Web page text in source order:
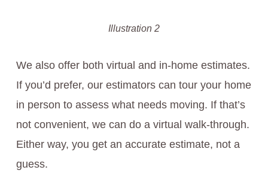
Illustration 2
We also offer both virtual and in-home estimates.
If you’d prefer, our estimators can tour your home
in person to assess what needs moving. If that’s
not convenient, we can do a virtual walk-through.
Either way, you get an accurate estimate, not a
guess.